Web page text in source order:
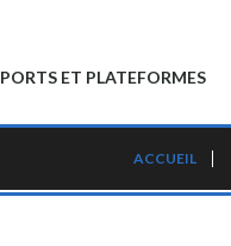
PORTS ET PLATEFORMES
ACCUEIL